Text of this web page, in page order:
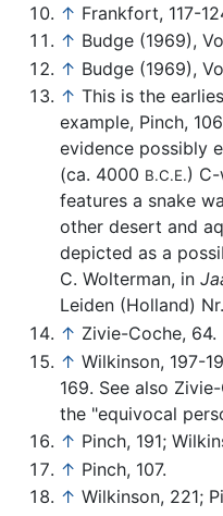
↑ Frankfort, 117-
↑ Budge (1969),
↑ Budge (1969),
↑ This is the
example, Pinch,
evidence possibly
(ca. 4000 B.C.E.)
features a snake
other desert and
depicted as a
C. Wolterman, in
Leiden (Holland)
↑ Zivie-Coche, 64.
↑ Wilkinson, 197-
169. See also
the "equivocal
↑ Pinch, 191;
↑ Pinch, 107.
↑ Wilkinson, 221;